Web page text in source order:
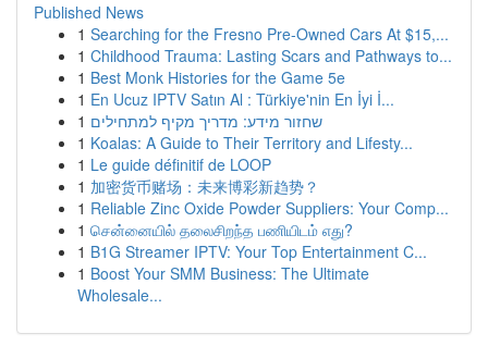
Published News
1 Searching for the Fresno Pre-Owned Cars At $15,...
1 Childhood Trauma: Lasting Scars and Pathways to...
1 Best Monk Histories for the Game 5e
1 En Ucuz IPTV Satın Al : Türkiye'nin En İyi İ...
1 שחזור מידע: מדריך מקיף למתחילים
1 Koalas: A Guide to Their Territory and Lifesty...
1 Le guide définitif de LOOP
1 加密货币赌场：未来博彩新趋势？
1 Reliable Zinc Oxide Powder Suppliers: Your Comp...
1 சென்னையில் தலைசிறந்த பணியிடம் எது?
1 B1G Streamer IPTV: Your Top Entertainment C...
1 Boost Your SMM Business: The Ultimate
Wholesale...